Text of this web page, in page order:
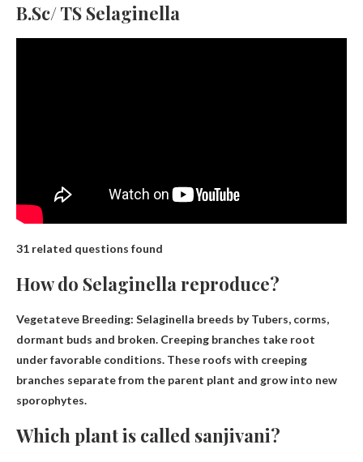
B.Sc/ TS Selaginella
31 related questions found
How do Selaginella reproduce?
Vegetateve Breeding: Selaginella breeds byTubers, corms,
dormant buds and broken. Creeping branches take root
under favorable conditions. These roofs with creeping
branches separate from the parent plant and grow into new
sporophytes.
Which plant is called sanjivani?